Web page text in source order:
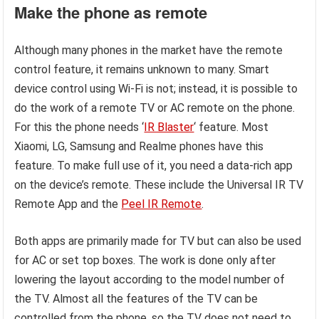
Make the phone as remote
Although many phones in the market have the remote
control feature, it remains unknown to many. Smart
device control using Wi-Fi is not; instead, it is possible to
do the work of a remote TV or AC remote on the phone.
For this the phone needs ‘IR Blaster‘ feature. Most
Xiaomi, LG, Samsung and Realme phones have this
feature. To make full use of it, you need a data-rich app
on the device’s remote. These include the Universal IR TV
Remote App and the Peel IR Remote.
Both apps are primarily made for TV but can also be used
for AC or set top boxes. The work is done only after
lowering the layout according to the model number of
the TV. Almost all the features of the TV can be